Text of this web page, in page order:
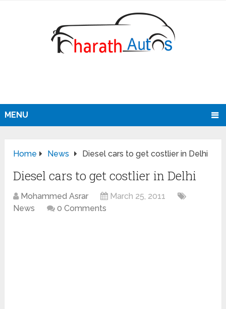
MENU
Home News Diesel cars to get costlier in Delhi
Diesel cars to get costlier in Delhi
Mohammed Asrar
March 25, 2011
News
0 Comments